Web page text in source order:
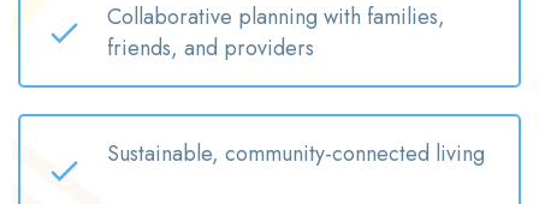
Collaborative planning with families,
friends, and providers
Sustainable, community-connected living